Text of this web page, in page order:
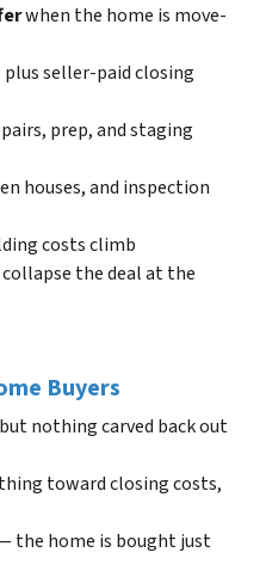
when the home is move-
seller-paid closing
prep, and staging
houses, and inspection
costs climb
collapse the deal at the
Buyers
nothing carved back out
toward closing costs,
the home is bought just